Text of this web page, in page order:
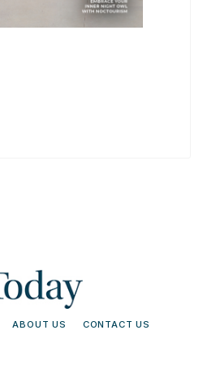
ABOUT US CONTACT US